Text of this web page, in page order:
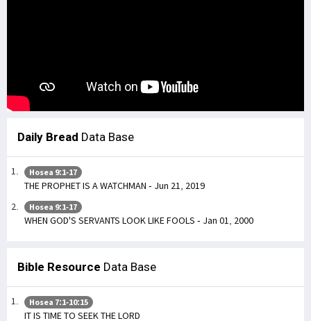
Daily Bread Data Base
Hosea 9:1-17
THE PROPHET IS A WATCHMAN - Jun 21, 2019
Hosea 9:1-17
WHEN GOD'S SERVANTS LOOK LIKE FOOLS - Jan 01, 2000
Bible Resource Data Base
Hosea 7:1-10:15
IT IS TIME TO SEEK THE LORD